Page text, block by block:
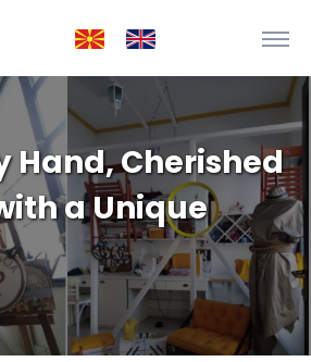
Hand, Cherished
a Unique